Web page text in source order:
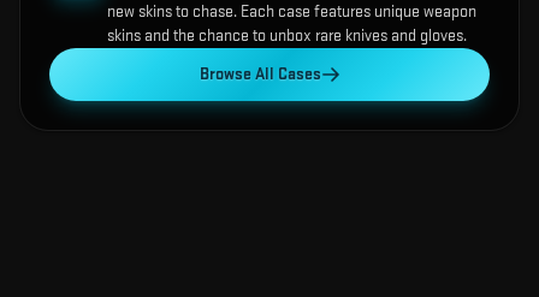
new skins to chase. Each case features unique weapon
skins and the chance to unbox rare knives and gloves.
Browse All Cases